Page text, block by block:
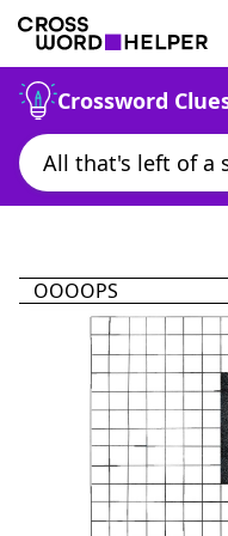
Crossword
OOOOPS